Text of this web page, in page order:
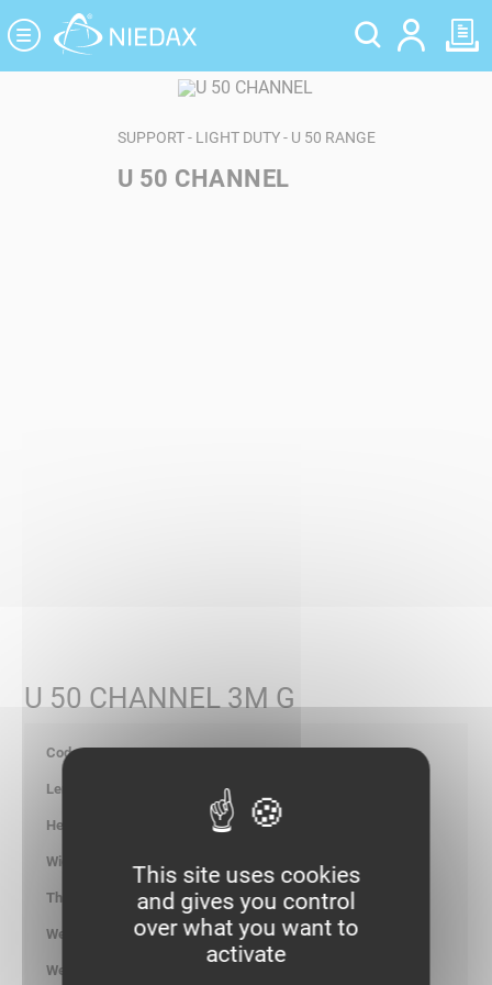
SUPPORT - LIGHT DUTY - U 50 RANGE
U 50 CHANNEL
U 50 CHANNEL 3M G
702045
50.00
-
1.300
Cookies management panel
This site uses cookies
and gives you control
over what you want to
activate